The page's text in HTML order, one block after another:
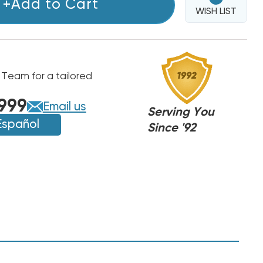
+Add to Cart WISH LIST
for a tailored
Email us
Serving You
Since '92